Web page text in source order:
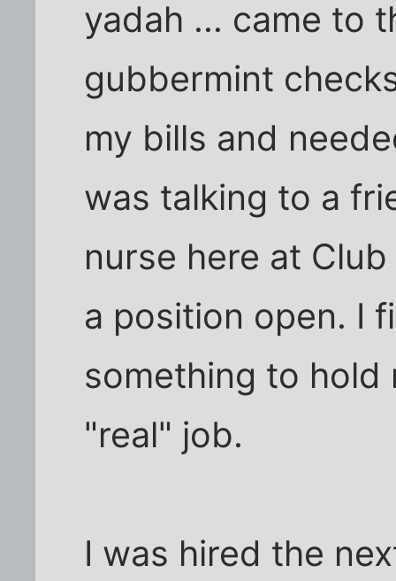
yadah ... came to
gubbermint
my bills and
was talking to a
nurse here at
a position open. I
something to hold
"real" job.
I was hired the